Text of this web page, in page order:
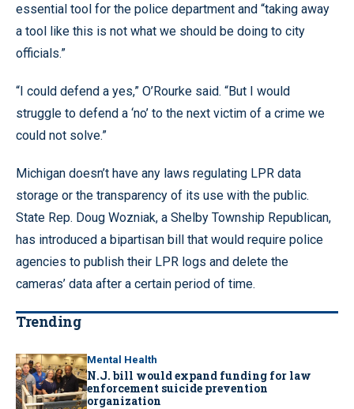
essential tool for the police department and “taking away
a tool like this is not what we should be doing to city
officials.”
“I could defend a yes,” O’Rourke said. “But I would
struggle to defend a ‘no’ to the next victim of a crime we
could not solve.”
Michigan doesn’t have any laws regulating LPR data
storage or the transparency of its use with the public.
State Rep. Doug Wozniak, a Shelby Township Republican,
has introduced a bipartisan bill that would require police
agencies to publish their LPR logs and delete the
cameras’ data after a certain period of time.
Trending
Mental Health
N.J. bill would expand funding for law
enforcement suicide prevention
organization